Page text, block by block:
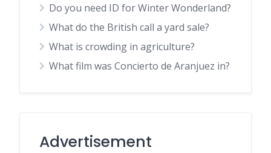
Do you need ID for Winter Wonderland?
What do the British call a yard sale?
What is crowding in agriculture?
What film was Concierto de Aranjuez in?
Advertisement